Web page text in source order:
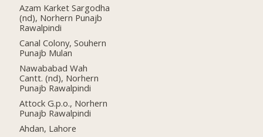
Azam Karket Sargodha
(nd), Norhern Punajb
Rawalpindi
Canal Colony, Souhern
Punajb Mulan
Nawababad Wah
Cantt. (nd), Norhern
Punajb Rawalpindi
Attock G.p.o., Norhern
Punajb Rawalpindi
Ahdan, Lahore